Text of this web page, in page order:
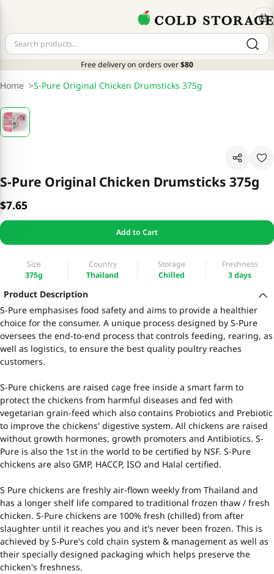
Free delivery on orders over$80
Home >S-Pure Original Chicken Drumsticks 375g
S-Pure Original Chicken Drumsticks 375g
$7.65
Add to Cart
Size
375g
Country
Thailand
Storage
Chilled
Freshness
3 days
Product Description
S-Pure emphasises food safety and aims to provide a healthier
choice for the consumer. A unique process designed by S-Pure
oversees the end-to-end process that controls feeding, rearing, as
well as logistics, to ensure the best quality poultry reaches
customers.
S-Pure chickens are raised cage free inside a smart farm to
protect the chickens from harmful diseases and fed with
vegetarian grain-feed which also contains Probiotics and Prebiotic
to improve the chickens' digestive system. All chickens are raised
without growth hormones, growth promoters and Antibiotics. S-
Pure is also the 1st in the world to be certified by NSF. S-Pure
chickens are also GMP, HACCP, ISO and Halal certified.
S Pure chickens are freshly air-flown weekly from Thailand and
has a longer shelf life compared to traditional frozen thaw / fresh
chicken. S-Pure chickens are 100% fresh (chilled) from after
slaughter until it reaches you and it's never been frozen. This is
achieved by S-Pure's cold chain system & management as well as
their specially designed packaging which helps preserve the
chicken's freshness.